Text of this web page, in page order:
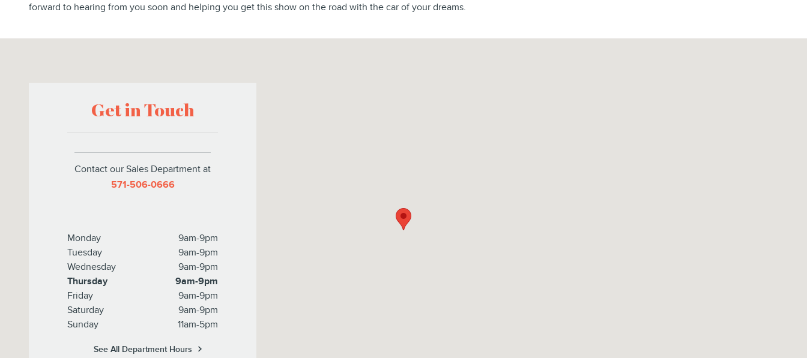
forward to hearing from you soon and helping you get this show on the road with the car of your dreams.
Get in Touch
Contact our Sales Department at
571-506-0666
Monday
9am-9pm
Tuesday
9am-9pm
Wednesday
9am-9pm
Thursday
9am-9pm
Friday
9am-9pm
Saturday
9am-9pm
Sunday
11am-5pm
See All Department Hours